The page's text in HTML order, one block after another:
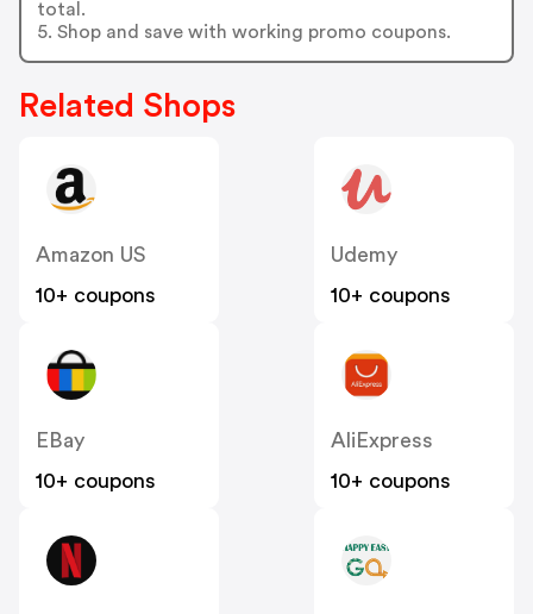
total.
5. Shop and save with working promo coupons.
Related Shops
Amazon US
10+ coupons
Udemy
10+ coupons
EBay
10+ coupons
AliExpress
10+ coupons